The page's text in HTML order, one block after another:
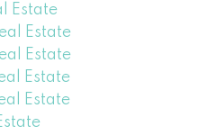
Estate
Estate
Estate
Estate
Estate